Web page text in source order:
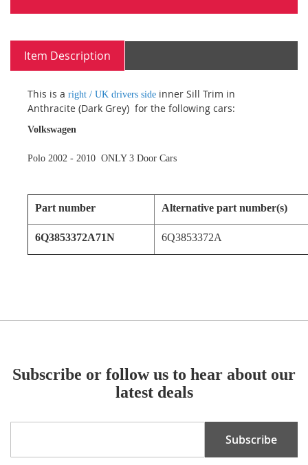
Item Description
This is a right / UK drivers side inner Sill Trim in
Anthracite (Dark Grey) for the following cars:
Volkswagen
Polo 2002 - 2010 ONLY 3 Door Cars
Part number Alternative part number(s)
6Q3853372A71N 6Q3853372A
Subscribe or follow us to hear about our
latest deals
for
Subscribe